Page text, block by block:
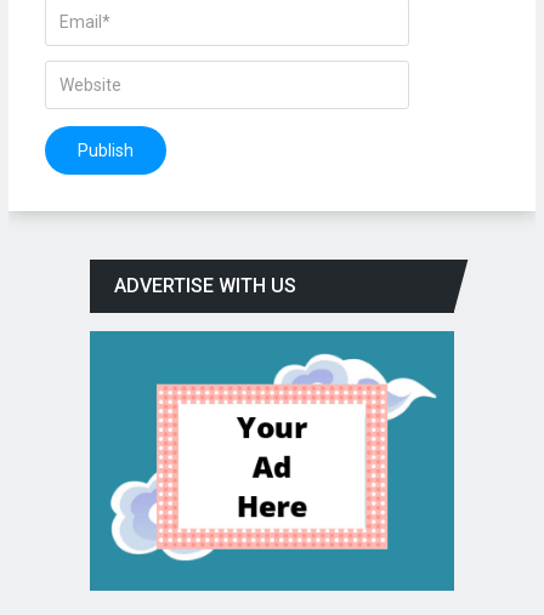
ADVERTISE WITH US